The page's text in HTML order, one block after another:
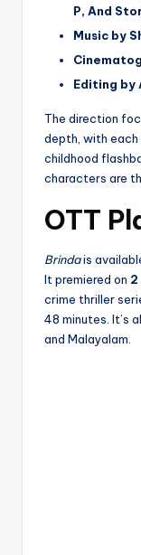
P, And
Music by
Editing by
The direction
depth, with
childhood
characters are
OTT
Brindais
It premiered on 2
crime thriller
48 minutes. It’s
and Malayalam.